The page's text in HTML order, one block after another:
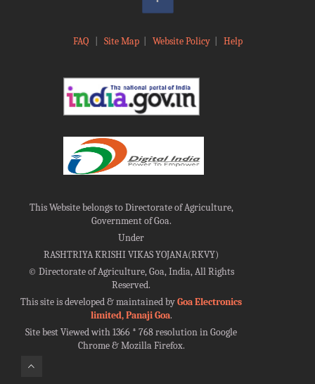
FAQ Site Map| Website Policy| Help
This Website belongs to Directorate of Agriculture,
Government of Goa.
Under
RASHTRIYA KRISHI VIKAS YOJANA(RKVY)
©Directorate of Agriculture, Goa, India, All Rights
Reserved.
This site is developed & maintained byGoa Electronics
limited, Panaji Goa.
Site best Viewed with 1366 * 768 resolution in Google
Chrome & Mozilla Firefox.